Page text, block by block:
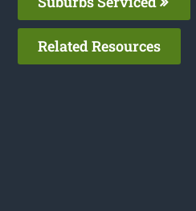
Related Resources